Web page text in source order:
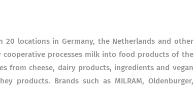
20 locations in Germany, the Netherlands and other
cooperative processes milk into food products of the
from cheese, dairy products, ingredients and vegan
products. Brands such as MILRAM, Oldenburger,